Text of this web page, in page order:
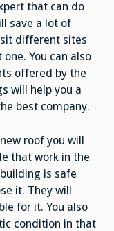
that can do
save a lot of
different sites
You can also
offered by the
will help you a
best company.
roof you will
that work in the
is safe
it. They will
for it. You also
condition in that